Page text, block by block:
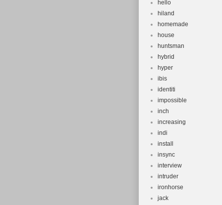
hello
hiland
homemade
house
huntsman
hybrid
hyper
ibis
identiti
impossible
inch
increasing
indi
install
insync
interview
intruder
ironhorse
jack